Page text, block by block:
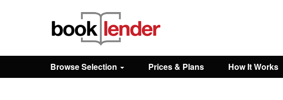
Browse
Browse Selection Prices & Plans How It Works